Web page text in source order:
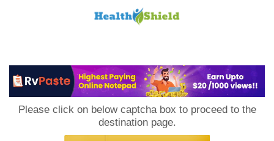
Please click on below captcha box to proceed to the
destination page.